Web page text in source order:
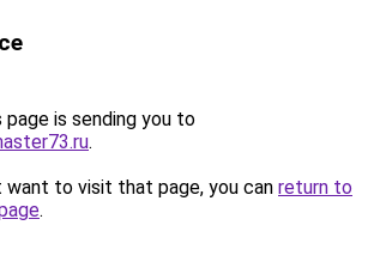
page is sending you to
.
want to visit that page, you can return to
.